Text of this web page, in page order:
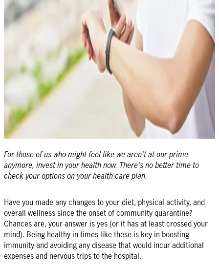
For those of us who might feel like we aren't at our prime
anymore, invest in your health now. There's no better time to
check your options on your health care plan.
Have you made any changes to your diet, physical activity, and
overall wellness since the onset of community quarantine?
Chances are, your answer is yes (or it has at least crossed your
mind). Being healthy in times like these is key in boosting
immunity and avoiding any disease that would incur additional
expenses and nervous trips to the hospital.